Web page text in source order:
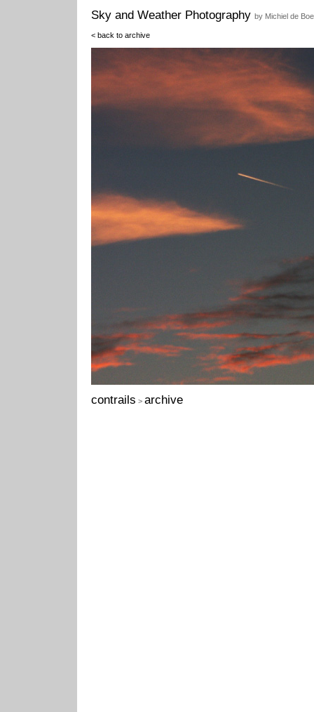
Sky and Weather Photography by Michiel de
< back to archive
contrails > archive